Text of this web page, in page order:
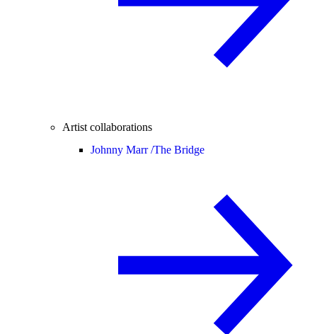
Artist collaborations
Johnny Marr /The Bridge